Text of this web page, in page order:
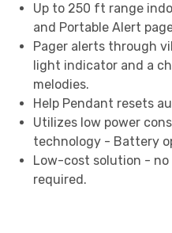
Up to 250 ft range
and Portable Alert
Pager alerts through
light indicator and a
melodies.
Help Pendant resets
Utilizes low power
technology - Battery
Low-cost solution -
required.